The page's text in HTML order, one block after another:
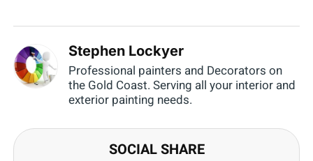
Stephen Lockyer
Professional painters and Decorators on
the Gold Coast. Serving all your interior and
exterior painting needs.
SOCIAL SHARE